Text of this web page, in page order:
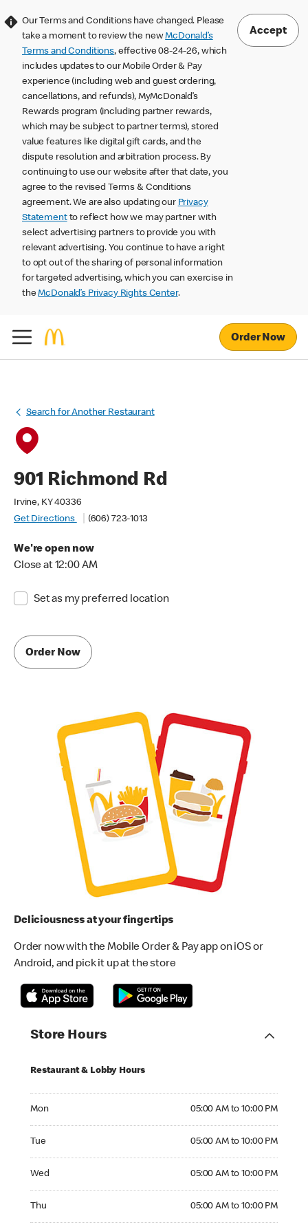
Our Terms and Conditions have changed. Please
take a moment to review the newMcDonald’s
Terms and Conditions, effective 08-24-26, which
includes updates to our Mobile Order & Pay
experience (including web and guest ordering,
cancellations, and refunds), MyMcDonald’s
Rewards program (including partner rewards,
which may be subject to partner terms), stored
value features like digital gift cards, and the
dispute resolution and arbitration process. By
continuing to use our website after that date, you
agree to the revised Terms & Conditions
agreement. We are also updating our Privacy
Statementto reflect how we may partner with
select advertising partners to provide you with
relevant advertising. You continue to have a right
to opt out of the sharing of personal information
for targeted advertising, which you can exercise in
theMcDonald’s Privacy Rights Center.
Accept
Order Now
Search for Another Restaurant
901 Richmond Rd
Irvine, KY 40336
Get Directions
(606) 723-1013
We're open now
Close at 12:00 AM
Set as my preferred location
Order Now
Deliciousness at your fingertips
Order now with the Mobile Order & Pay app on iOS or
Android, and pick it up at the store
Store Hours
Restaurant & Lobby Hours
Mon 05:00 AM to 10:00 PM
Tue 05:00 AM to 10:00 PM
Wed 05:00 AM to 10:00 PM
Thu 05:00 AM to 10:00 PM